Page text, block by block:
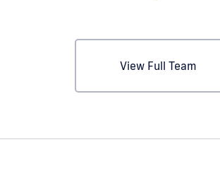
View Full Team